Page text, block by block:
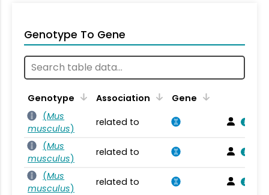
Genotype To Gene
Genotype Association
Gene
(Mus
musculus)
related to
(Mus
musculus)
related to
(Mus
musculus)
related to